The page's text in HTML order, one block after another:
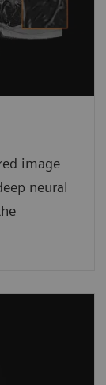
image
neural